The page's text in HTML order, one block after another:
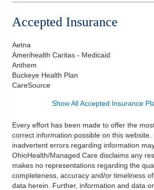
Accepted Insurance
Aetna
Amerihealth Caritas - Medicaid
Anthem
Buckeye Health Plan
CareSource
Show All Accepted Insurance
Every effort has been made to offer the
correct information possible on this website.
inadvertent errors regarding information
OhioHealth/Managed Care disclaims any
makes no representations regarding the
completeness, accuracy and/or timeliness
data herein. Further, information and data